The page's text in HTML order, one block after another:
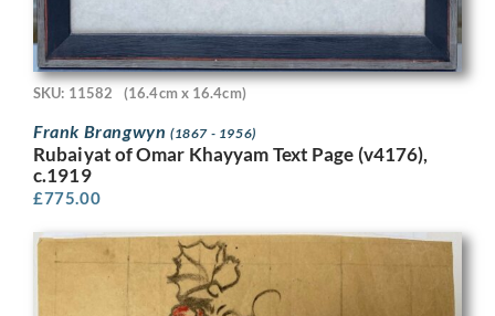
SKU: 11582 (16.4cm x 16.4cm)
Frank Brangwyn (1867 - 1956)
Rubaiyat of Omar Khayyam Text Page (v4176),
c.1919
£775.00